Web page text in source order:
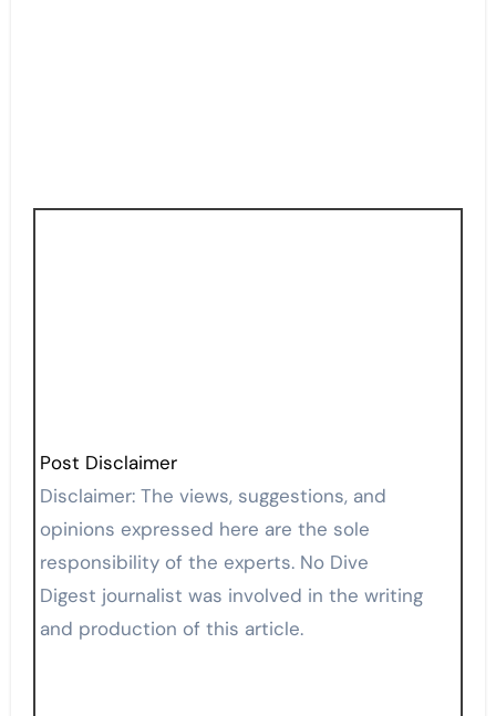
Post Disclaimer
Disclaimer: The views, suggestions, and
opinions expressed here are the sole
responsibility of the experts. No Dive
Digest journalist was involved in the writing
and production of this article.